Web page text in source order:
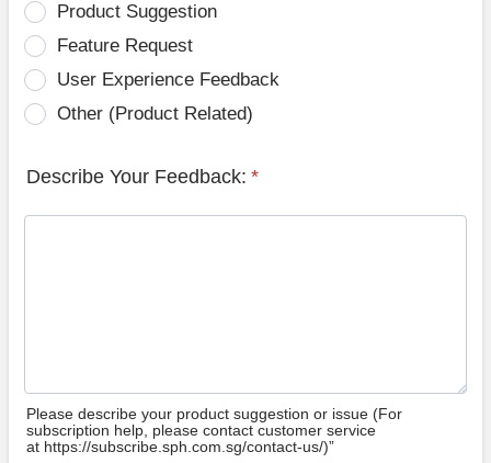
Product Suggestion
Feature Request
User Experience Feedback
Other (Product Related)
Describe Your Feedback: *
Please describe your product suggestion or issue (For
subscription help, please contact customer service
at https://subscribe.sph.com.sg/contact-us/)”